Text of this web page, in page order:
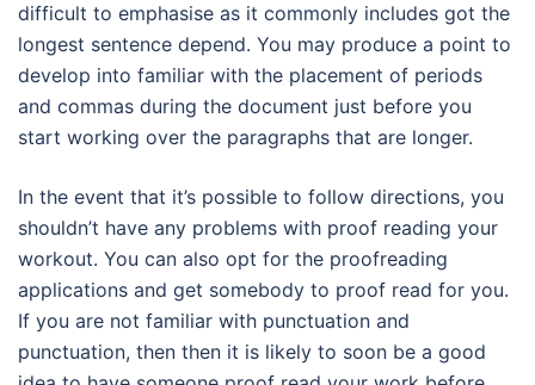
difficult to emphasise as it commonly includes got the
longest sentence depend. You may produce a point to
develop into familiar with the placement of periods
and commas during the document just before you
start working over the paragraphs that are longer.
In the event that it’s possible to follow directions, you
shouldn’t have any problems with proof reading your
workout. You can also opt for the proofreading
applications and get somebody to proof read for you.
If you are not familiar with punctuation and
punctuation, then then it is likely to soon be a good